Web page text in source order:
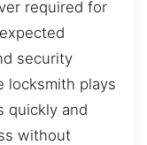
required for
security
locksmith plays
quickly and
without